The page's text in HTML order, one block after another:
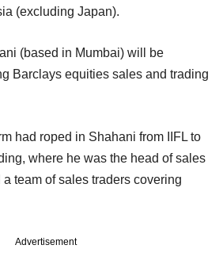
(excluding Japan).
(based in Mumbai) will be
Barclays equities sales and trading
had roped in Shahani from IIFL to
where he was the head of sales
team of sales traders covering
Advertisement